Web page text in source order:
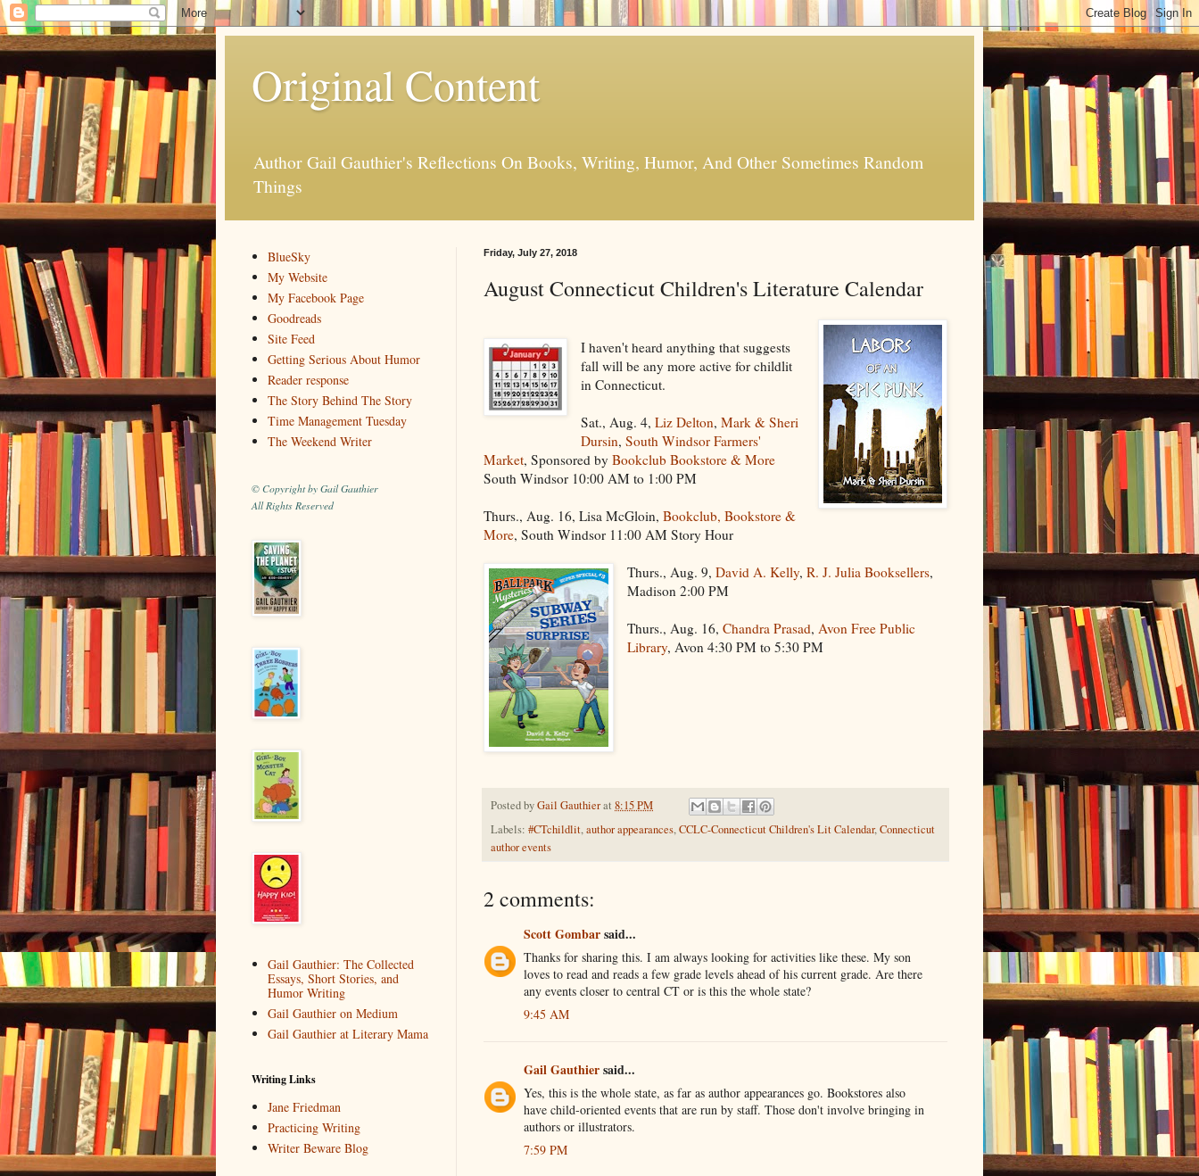
Original Content
Author Gail Gauthier's Reflections On Books, Writing, Humor, And Other Sometimes Random
Things
Friday, July 27, 2018
August Connecticut Children's Literature Calendar
I haven't heard anything that suggests
fall will be any more active for childlit
in Connecticut.
Sat., Aug. 4,Liz Delton,Mark & Sheri
Dursin,South Windsor Farmers'
Market, Sponsored by Bookclub Bookstore & More
South Windsor 10:00 AM to 1:00 PM
Thurs., Aug. 16, Lisa McGloin, Bookclub, Bookstore &
More, South Windsor 11:00 AM Story Hour
Thurs., Aug. 9,David A. Kelly,R. J. Julia Booksellers,
Madison 2:00 PM
Thurs., Aug. 16,Chandra Prasad, Avon Free Public
Library, Avon 4:30 PM to 5:30 PM
Posted byGail Gauthierat 8:15 PM
Labels: #CTchildlit,author appearances,CCLC-Connecticut Children's Lit Calendar,Connecticut
author events
2 comments:
Scott Gombarsaid...
Thanks for sharing this. I am always looking for activities like these. My son
loves to read and reads a few grade levels ahead of his current grade. Are there
any events closer to central CT or is this the whole state?
9:45 AM
Gail Gauthiersaid...
Yes, this is the whole state, as far as author appearances go. Bookstores also
have child-oriented events that are run by staff. Those don't involve bringing in
authors or illustrators.
7:59 PM
BlueSky
My Website
My Facebook Page
Goodreads
Site Feed
Getting Serious About Humor
Reader response
The Story Behind The Story
Time Management Tuesday
The Weekend Writer
© Copyright by Gail Gauthier
All Rights Reserved
Gail Gauthier: The Collected
Essays, Short Stories, and
Humor Writing
Gail Gauthier on Medium
Gail Gauthier at Literary Mama
Writing Links
Jane Friedman
Practicing Writing
Writer Beware Blog